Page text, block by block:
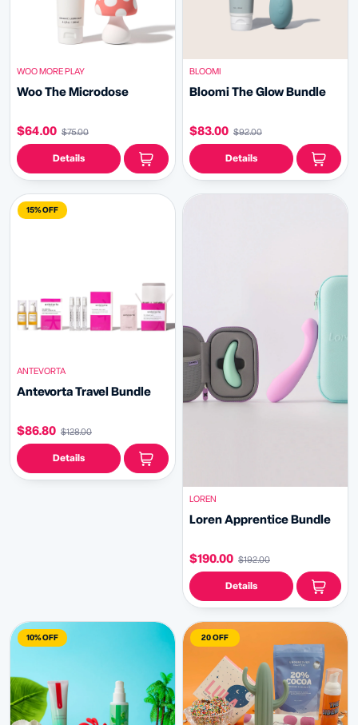
WOO MORE PLAY
Woo The Microdose
$64.00 $75.00
Details
BLOOMI
Bloomi The Glow Bundle
$83.00 $92.00
Details
15% OFF
ANTEVORTA
Antevorta Travel Bundle
$86.80 $128.00
Details
LOREN
Loren Apprentice Bundle
$190.00 $192.00
Details
10% OFF 20 OFF